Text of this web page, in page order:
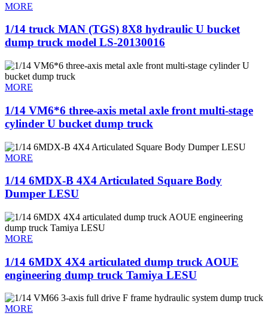
MORE
1/14 truck MAN (TGS) 8X8 hydraulic U bucket
dump truck model LS-20130016
MORE
1/14 VM6*6 three-axis metal axle front multi-stage
cylinder U bucket dump truck
MORE
1/14 6MDX-B 4X4 Articulated Square Body
Dumper LESU
MORE
1/14 6MDX 4X4 articulated dump truck AOUE
engineering dump truck Tamiya LESU
MORE